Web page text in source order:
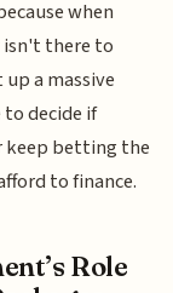
when
there to
a massive
to decide if
keep betting the
to finance.
Role